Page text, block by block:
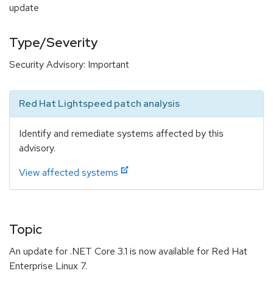
update
Type/Severity
Security Advisory: Important
Red Hat Lightspeed patch analysis
Identify and remediate systems affected by this
advisory.
View affected systems
Topic
An update for .NET Core 3.1 is now available for Red Hat
Enterprise Linux 7.